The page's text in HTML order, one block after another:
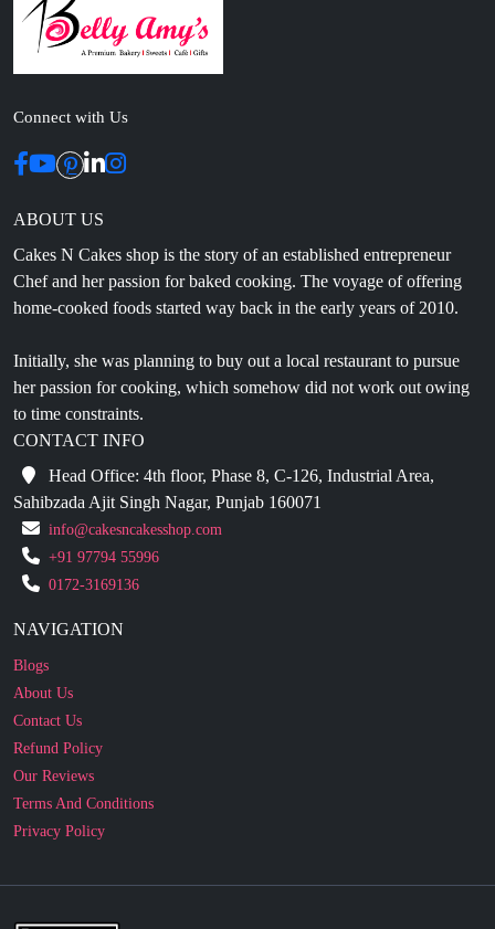
Connect with Us
ABOUT US
Cakes N Cakes shop is the story of an established entrepreneur
Chef and her passion for baked cooking. The voyage of offering
home-cooked foods started way back in the early years of 2010.
Initially, she was planning to buy out a local restaurant to pursue
her passion for cooking, which somehow did not work out owing
to time constraints.
CONTACT INFO
Head Office: 4th floor, Phase 8, C-126, Industrial Area,
Sahibzada Ajit Singh Nagar, Punjab 160071
info@cakesncakesshop.com
+91 97794 55996
0172-3169136
NAVIGATION
Blogs
About Us
Contact Us
Refund Policy
Our Reviews
Terms And Conditions
Privacy Policy